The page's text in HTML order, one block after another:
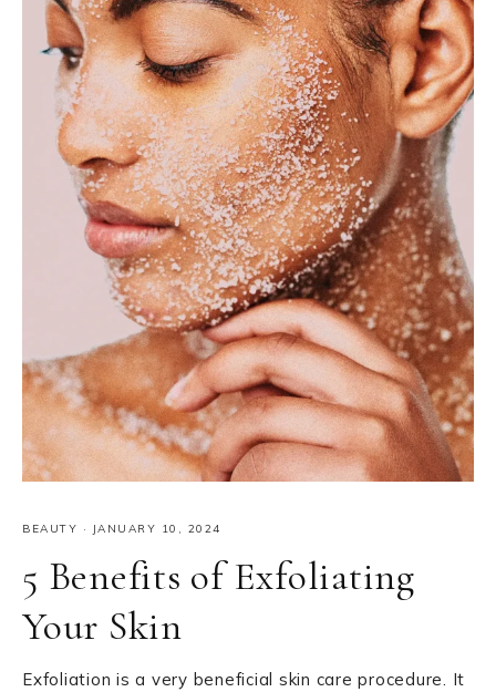
BEAUTY · JANUARY 10, 2024
5 Benefits of Exfoliating
Your Skin
Exfoliation is a very beneficial skin care procedure. It